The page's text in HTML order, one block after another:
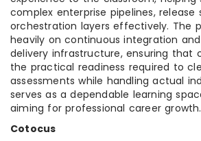
complex enterprise pipelines, release
orchestration layers effectively. The
heavily on continuous integration
delivery infrastructure, ensuring that
the practical readiness required to
assessments while handling actual
serves as a dependable learning
aiming for professional career growth.
Cotocus